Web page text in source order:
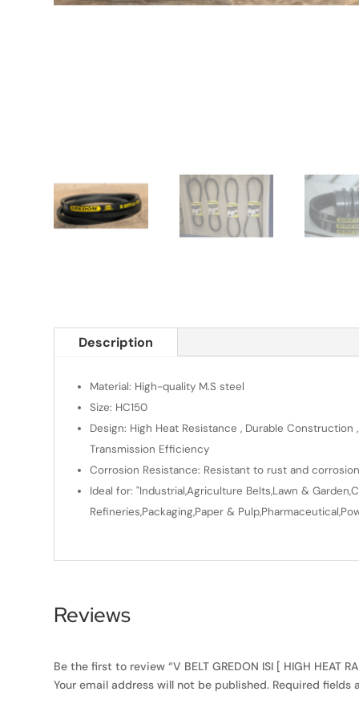
Description
Material: High-quality M.S steel
Size: HC150
Design: High Heat Resistance , Durable
Transmission Efficiency
Corrosion Resistance: Resistant to rust and
Ideal for: "Industrial,Agriculture Belts,Lawn &
Refineries,Packaging,Paper &
Reviews
Be the first to review “V BELT GREDON ISI [ HIGH HEAT
Your email address will not be published. Required fields